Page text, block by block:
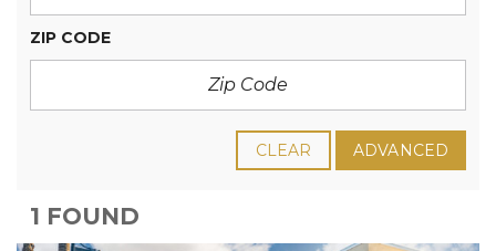
ZIP CODE
CLEAR ADVANCED
1 FOUND